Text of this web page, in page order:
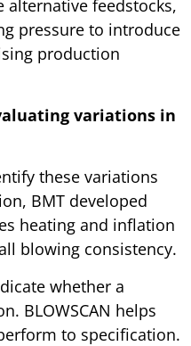
feedstocks,
pressure to introduce
production
variations in
these variations
BMT developed
heating and inflation
blowing consistency.
whether a
BLOWSCAN helps
to specification.